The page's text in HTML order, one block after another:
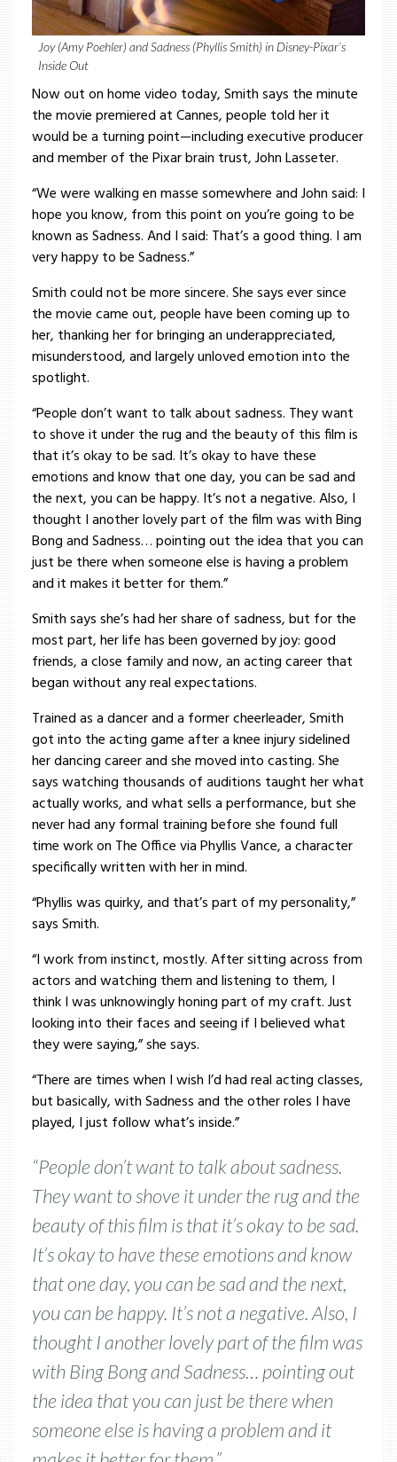
Joy (Amy Poehler) and Sadness (Phyllis Smith) in Disney-Pixar’s
Inside Out
Now out on home video today, Smith says the minute
the movie premiered at Cannes, people told her it
would be a turning point—including executive producer
and member of the Pixar brain trust, John Lasseter.
“We were walking en masse somewhere and John said: I
hope you know, from this point on you’re going to be
known as Sadness. And I said: That’s a good thing. I am
very happy to be Sadness.”
Smith could not be more sincere. She says ever since
the movie came out, people have been coming up to
her, thanking her for bringing an underappreciated,
misunderstood, and largely unloved emotion into the
spotlight.
“People don’t want to talk about sadness. They want
to shove it under the rug and the beauty of this film is
that it’s okay to be sad. It’s okay to have these
emotions and know that one day, you can be sad and
the next, you can be happy. It’s not a negative. Also, I
thought I another lovely part of the film was with Bing
Bong and Sadness… pointing out the idea that you can
just be there when someone else is having a problem
and it makes it better for them.”
Smith says she’s had her share of sadness, but for the
most part, her life has been governed by joy: good
friends, a close family and now, an acting career that
began without any real expectations.
Trained as a dancer and a former cheerleader, Smith
got into the acting game after a knee injury sidelined
her dancing career and she moved into casting. She
says watching thousands of auditions taught her what
actually works, and what sells a performance, but she
never had any formal training before she found full
time work on The Office via Phyllis Vance, a character
specifically written with her in mind.
“Phyllis was quirky, and that’s part of my personality,”
says Smith.
“I work from instinct, mostly. After sitting across from
actors and watching them and listening to them, I
think I was unknowingly honing part of my craft. Just
looking into their faces and seeing if I believed what
they were saying,” she says.
“There are times when I wish I’d had real acting classes,
but basically, with Sadness and the other roles I have
played, I just follow what’s inside.”
“People don’t want to talk about sadness.
They want to shove it under the rug and the
beauty of this film is that it’s okay to be sad.
It’s okay to have these emotions and know
that one day, you can be sad and the next,
you can be happy. It’s not a negative. Also, I
thought I another lovely part of the film was
with Bing Bong and Sadness… pointing out
the idea that you can just be there when
someone else is having a problem and it